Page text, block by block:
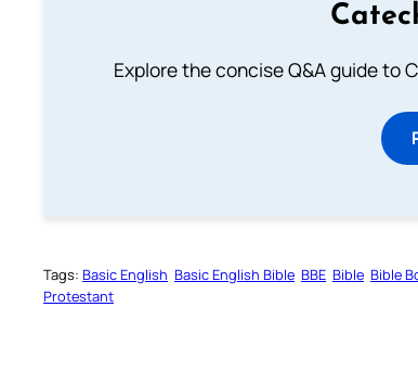
Explore the concise Q&A guide to
Tags: Basic English Basic English Bible BBE Bible Bible
Protestant